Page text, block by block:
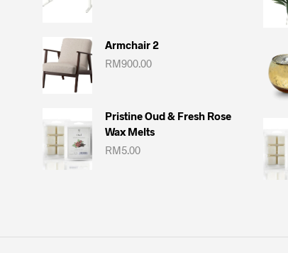
Armchair 2
RM900.00
Pristine Oud & Fresh Rose
Wax Melts
RM5.00